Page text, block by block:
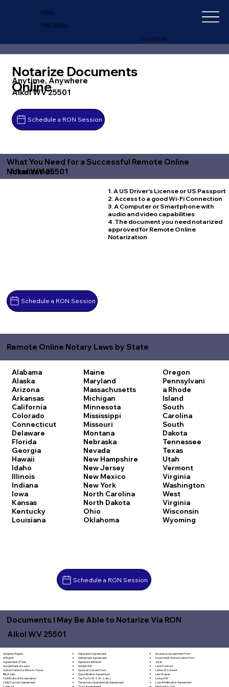
IN-DEPTH
NOTARY SERVICES
+1 (727) 692-1131
Notarize Documents
Online
Anytime, Anywhere
Alkol WV 25501
Schedule a RON Session
What You Need for a Successful Remote Online
Notarization
Alkol WV 25501
Schedule a RON Session
1. A US Driver's License or US Passport
2. Access to a good Wi-Fi Connection
3. A Computer or Smartphone with
audio and video capabilities
4. The document you need notarized
approved for Remote Online
Notarization
Remote Online Notary Laws by State
Alabama
Alaska
Arizona
Arkansas
California
Colorado
Connecticut
Delaware
Florida
Georgia
Hawaii
Idaho
Illinois
Indiana
Iowa
Kansas
Kentucky
Louisiana
Maine
Maryland
Massachusetts
Michigan
Minnesota
Mississippi
Missouri
Montana
Nebraska
Nevada
New Hampshire
New Jersey
New Mexico
New York
North Carolina
North Dakota
Ohio
Oklahoma
Oregon
Pennsylvani
a Rhode
Island
South
Carolina
South
Dakota
Tennessee
Texas
Utah
Vermont
Virginia
Washington
West
Virginia
Wisconsin
Wyoming
Schedule a RON Session
Documents I May Be Able to Notarize Via RON
Alkol WV 25501
Adoption Papers
Affidavit
Agreement of Sale
Assignment of Lease
Authorization for Minor to Travel
Bill of Sale
Certificate of Incorporation
Child Custody Agreement
Separation Agreement
Settlement Agreement
Signature Affidavit
Simple Will
Spousal Consent Form
Subordination Agreement
Tax Form (W-9, W-2, etc.)
Temporary Guardianship Agreement
Insurance Assignment Form
Investment Authorization Form
Jurat
Land Contract
Letter of Consent
Lien Waiver
Living Will
Loan Modification Agreement